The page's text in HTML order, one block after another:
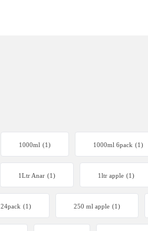
1000ml (1) 1000ml 6pack (1)
1Ltr Anar (1) 1ltr apple (1)
24pack (1) 250 ml apple (1)